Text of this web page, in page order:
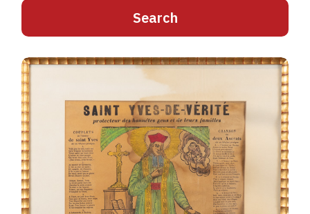
B C D E F G H
M N O P R
T